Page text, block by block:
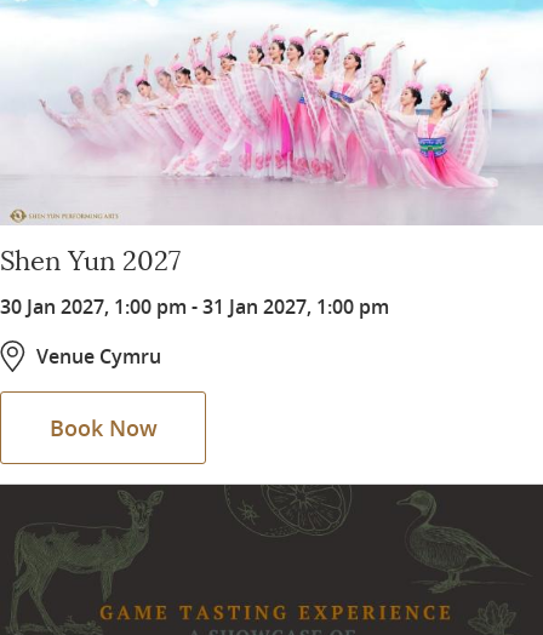
Shen Yun 2027
30 Jan 2027, 1:00 pm -31 Jan 2027, 1:00 pm
Venue Cymru
Book Now